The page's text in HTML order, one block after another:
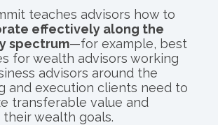
teaches advisors how to
effectively along the
spectrum—for example, best
for wealth advisors working
advisors around the
and execution clients need to
transferable value and
their wealth goals.